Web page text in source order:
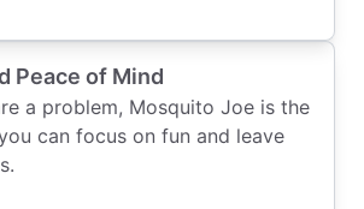
Peace of Mind
a problem, Mosquito Joe is the
can focus on fun and leave